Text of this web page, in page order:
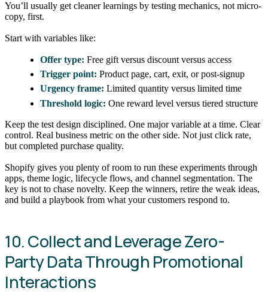
You’ll usually get cleaner learnings by testing mechanics, not micro-
copy, first.
Start with variables like:
Offer type: Free gift versus discount versus access
Trigger point: Product page, cart, exit, or post-signup
Urgency frame: Limited quantity versus limited time
Threshold logic: One reward level versus tiered structure
Keep the test design disciplined. One major variable at a time. Clear
control. Real business metric on the other side. Not just click rate,
but completed purchase quality.
Shopify gives you plenty of room to run these experiments through
apps, theme logic, lifecycle flows, and channel segmentation. The
key is not to chase novelty. Keep the winners, retire the weak ideas,
and build a playbook from what your customers respond to.
10. Collect and Leverage Zero-
Party Data Through Promotional
Interactions